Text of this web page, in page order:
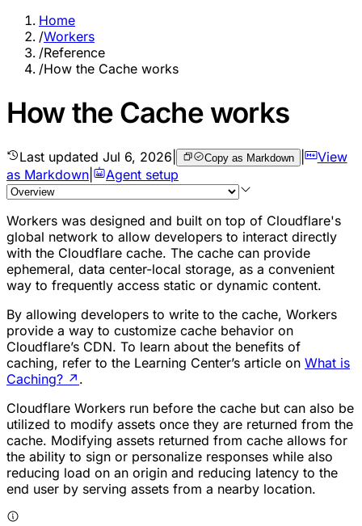
Home
/Workers
/Reference
/How the Cache works
How the Cache works
Last updated Jul 6, 2026 Copy as Markdown |
View
as Markdown
Agent setup
Workers was designed and built on top of Cloudflare's
global network to allow developers to interact directly
with the Cloudflare cache. The cache can provide
ephemeral, data center-local storage, as a convenient
way to frequently access static or dynamic content.
By allowing developers to write to the cache, Workers
provide a way to customize cache behavior on
Cloudflare’s CDN. To learn about the benefits of
caching, refer to the Learning Center’s article on What is
Caching? ↗ .
Cloudflare Workers run before the cache but can also be
utilized to modify assets once they are returned from the
cache. Modifying assets returned from cache allows for
the ability to sign or personalize responses while also
reducing load on an origin and reducing latency to the
end user by serving assets from a nearby location.